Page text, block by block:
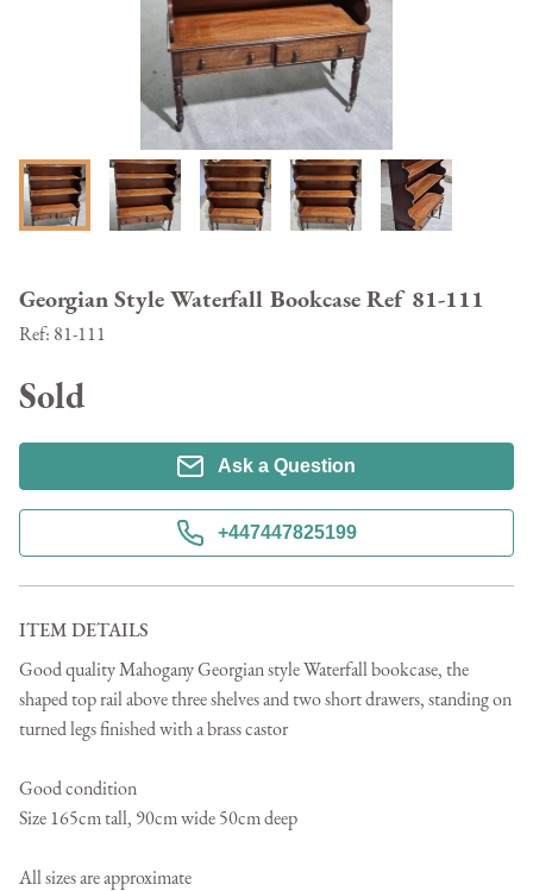
Georgian Style Waterfall Bookcase Ref 81-111
Ref: 81-111
Sold
Ask a Question
+447447825199
ITEM DETAILS
Good quality Mahogany Georgian style Waterfall bookcase, the
shaped top rail above three shelves and two short drawers, standing on
turned legs finished with a brass castor
Good condition
Size 165cm tall, 90cm wide 50cm deep
All sizes are approximate